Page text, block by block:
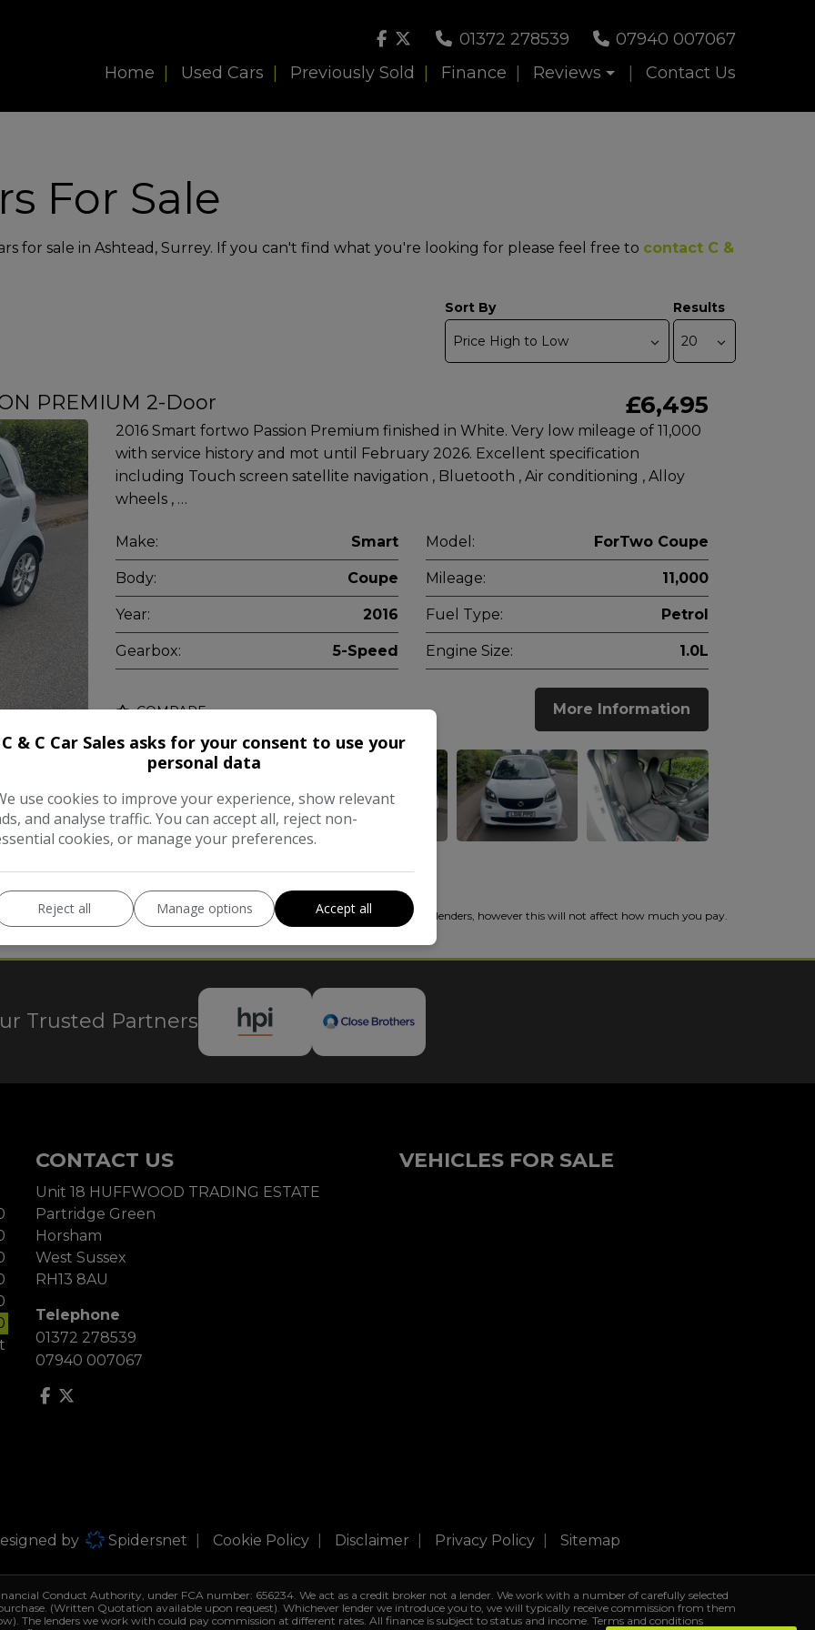
01372 278539
07940 007067
Home
Used Cars Previously Sold Finance Reviews Contact Us
For Sale
for sale in Ashtead, Surrey. If you can't find what you're looking for please feel free to contact C &
Sort By Results
PREMIUM 2-Door £6,495
2016 Smart fortwo Passion Premium finished in White. Very low mileage of 11,000
with service history and mot until February 2026. Excellent specification
including Touch screen satellite navigation , Bluetooth , Air conditioning , Alloy
wheels , …
Make: Smart Model: ForTwo Coupe
Body: Coupe Mileage: 11,000
Year: 2016 Fuel Type: Petrol
Gearbox: 5-Speed Engine Size: 1.0L
COMPARE More Information
- 656234. We are a credit broker not a lender. We will receive commission from lenders, however this will not affect how much you pay.
Trusted Partners
CONTACT US
Unit 18 HUFFWOOD TRADING ESTATE
Partridge Green
Horsham
West Sussex
RH13 8AU
Telephone
01372 278539
07940 007067
VEHICLES FOR SALE
by Spidersnet Cookie Policy Disclaimer Privacy Policy Sitemap
Conduct Authority, under FCA number: 656234. We act as a credit broker not a lender. We work with a number of carefully selected
(Written Quotation available upon request). Whichever lender we introduce you to, we will typically receive commission from them
The lenders we work with could pay commission at different rates. All finance is subject to status and income. Terms and conditions
C & C Car Sales asks for your consent to use your
personal data
use cookies to improve your experience, show relevant
and analyse traffic. You can accept all, reject non-
cookies, or manage your preferences.
Reject all Manage options Accept all